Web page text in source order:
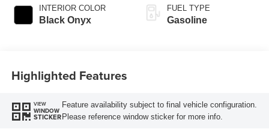
INTERIOR COLOR
Black Onyx
FUEL TYPE
Gasoline
Highlighted Features
VIEW
WINDOW
STICKER
Feature availability subject to final vehicle configuration.
Please reference window sticker for more info.